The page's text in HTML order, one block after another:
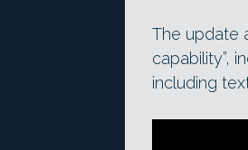
The update
capability”,
including